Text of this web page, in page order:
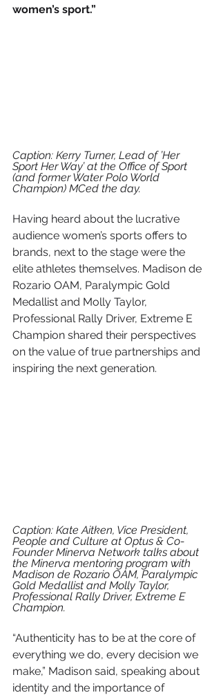
women’s sport.”
Caption: Kerry Turner, Lead of ’Her
Sport Her Way’ at the Office of Sport
(and former Water Polo World
Champion) MCed the day.
Having heard about the lucrative
audience women’s sports offers to
brands, next to the stage were the
elite athletes themselves. Madison de
Rozario OAM, Paralympic Gold
Medallist and Molly Taylor,
Professional Rally Driver, Extreme E
Champion shared their perspectives
on the value of true partnerships and
inspiring the next generation.
Caption: Kate Aitken, Vice President,
People and Culture at Optus & Co-
Founder Minerva Network talks about
the Minerva mentoring program with
Madison de Rozario OAM, Paralympic
Gold Medallist and Molly Taylor,
Professional Rally Driver, Extreme E
Champion.
“Authenticity has to be at the core of
everything we do, every decision we
make,” Madison said, speaking about
identity and the importance of